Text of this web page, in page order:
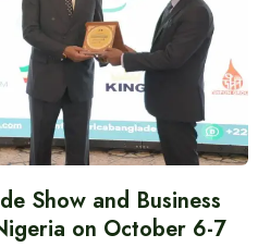
Show and Business
on October 6-7